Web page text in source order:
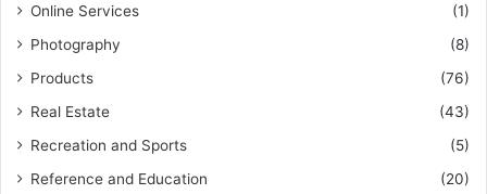
Online Services
(1)
Photography
(8)
Products
(76)
Real Estate
(43)
Recreation and Sports
(5)
Reference and Education
(20)